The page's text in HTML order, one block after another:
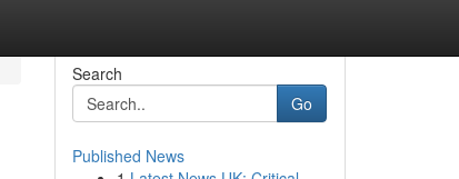
Search
Go
Published News